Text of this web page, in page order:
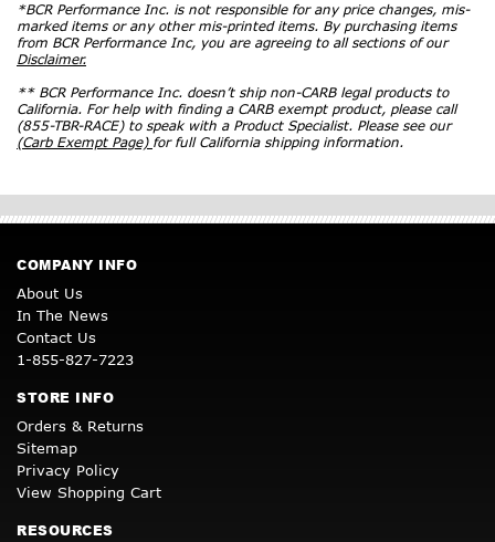
*BCR Performance Inc. is not responsible for any price changes, mis-
marked items or any other mis-printed items. By purchasing items
from BCR Performance Inc, you are agreeing to all sections of our
Disclaimer.
** BCR Performance Inc. doesn’t ship non-CARB legal products to
California. For help with finding a CARB exempt product, please call
(855-TBR-RACE) to speak with a Product Specialist. Please see our
(Carb Exempt Page) for full California shipping information.
COMPANY INFO
About Us
In The News
Contact Us
1-855-827-7223
STORE INFO
Orders & Returns
Sitemap
Privacy Policy
View Shopping Cart
RESOURCES